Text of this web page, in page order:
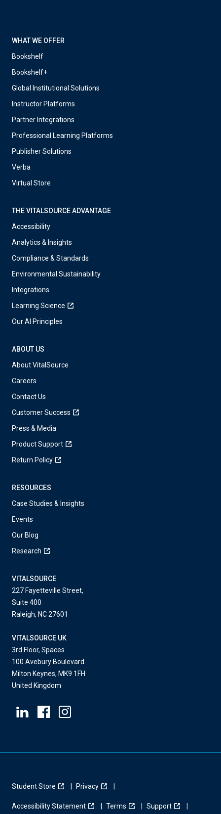
WHAT WE OFFER
Bookshelf
Bookshelf+
Global Institutional Solutions
Instructor Platforms
Partner Integrations
Professional Learning Platforms
Publisher Solutions
Verba
Virtual Store
THE VITALSOURCE ADVANTAGE
Accessibility
Analytics & Insights
Compliance & Standards
Environmental Sustainability
Integrations
Learning Science
Our AI Principles
ABOUT US
About VitalSource
Careers
Contact Us
Customer Success
Press & Media
Product Support
Return Policy
RESOURCES
Case Studies & Insights
Events
Our Blog
Research
VITALSOURCE
227 Fayetteville Street,
Suite 400
Raleigh, NC 27601
VITALSOURCE UK
3rd Floor, Spaces
100 Avebury Boulevard
Milton Keynes, MK9 1FH
United Kingdom
Student Store Privacy
Accessibility Statement Terms Support